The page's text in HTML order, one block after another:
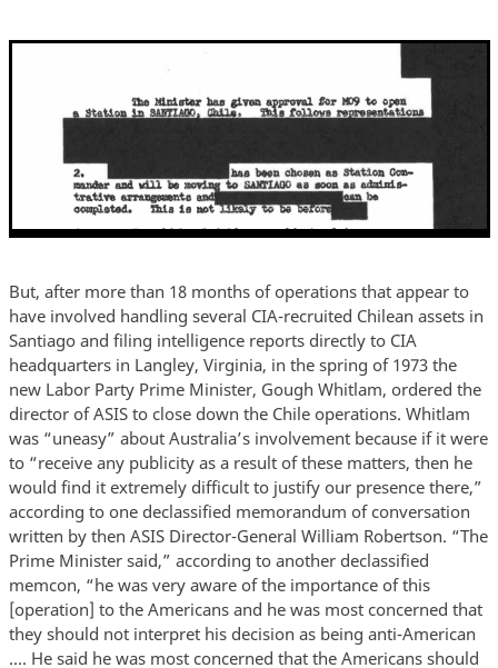
But, after more than 18 months of operations that appear to
have involved handling several CIA-recruited Chilean assets in
Santiago and filing intelligence reports directly to CIA
headquarters in Langley, Virginia, in the spring of 1973 the
new Labor Party Prime Minister, Gough Whitlam, ordered the
director of ASIS to close down the Chile operations. Whitlam
was “uneasy” about Australia’s involvement because if it were
to “receive any publicity as a result of these matters, then he
would find it extremely difficult to justify our presence there,”
according to one declassified memorandum of conversation
written by then ASIS Director-General William Robertson. “The
Prime Minister said,” according to another declassified
memcon, “he was very aware of the importance of this
[operation] to the Americans and he was most concerned that
they should not interpret his decision as being anti-American
…. He said he was most concerned that the Americans should